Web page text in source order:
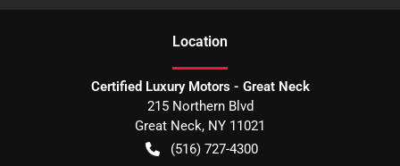
Location
Certified Luxury Motors - Great Neck
215 Northern Blvd
Great Neck, NY 11021
(516) 727-4300